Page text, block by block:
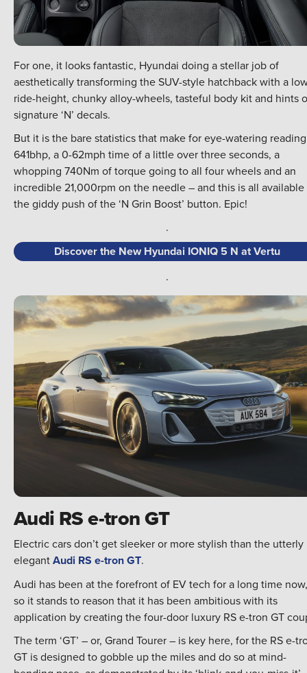
For one, it looks fantastic, Hyundai doing a stellar job of
aesthetically transforming the SUV-style hatchback with a
ride-height, chunky alloy-wheels, tasteful body kit and hints
signature ‘N’ decals.
But it is the bare statistics that make for eye-watering
641bhp, a 0-62mph time of a little over three seconds, a
whopping 740Nm of torque going to all four wheels and an
incredible 21,000rpm on the needle – and this is all available
the giddy push of the ‘N Grin Boost’ button. Epic!
.
Discover the New Hyundai IONIQ 5 N at Vertu
.
Audi RS e-tron GT
Electric cars don’t get sleeker or more stylish than the utterly
elegantAudi RS e-tron GT.
Audi has been at the forefront of EV tech for a long time now,
so it stands to reason that it has been ambitious with its
application by creating the four-door luxury RS e-tron GT
The term ‘GT’ – or, Grand Tourer – is key here, for the RS e-
GT is designed to gobble up the miles and do so at mind-